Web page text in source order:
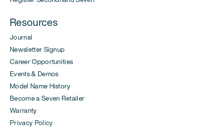
Resources
Journal
Newsletter Signup
Career Opportunities
Events & Demos
Model Name History
Become a Seven Retailer
Warranty
Privacy Policy